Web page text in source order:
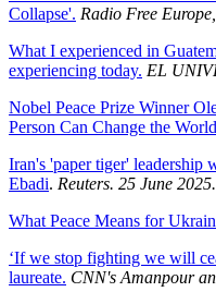
Collapse'. Radio Free
What I experienced in
experiencing today. EL
Nobel Peace Prize Winner
Person Can Change the World
Iran's 'paper tiger' leadership
Ebadi. Reuters. 25 June 2025.
What Peace Means for
‘If we stop fighting we will
laureate. CNN's Amanpour